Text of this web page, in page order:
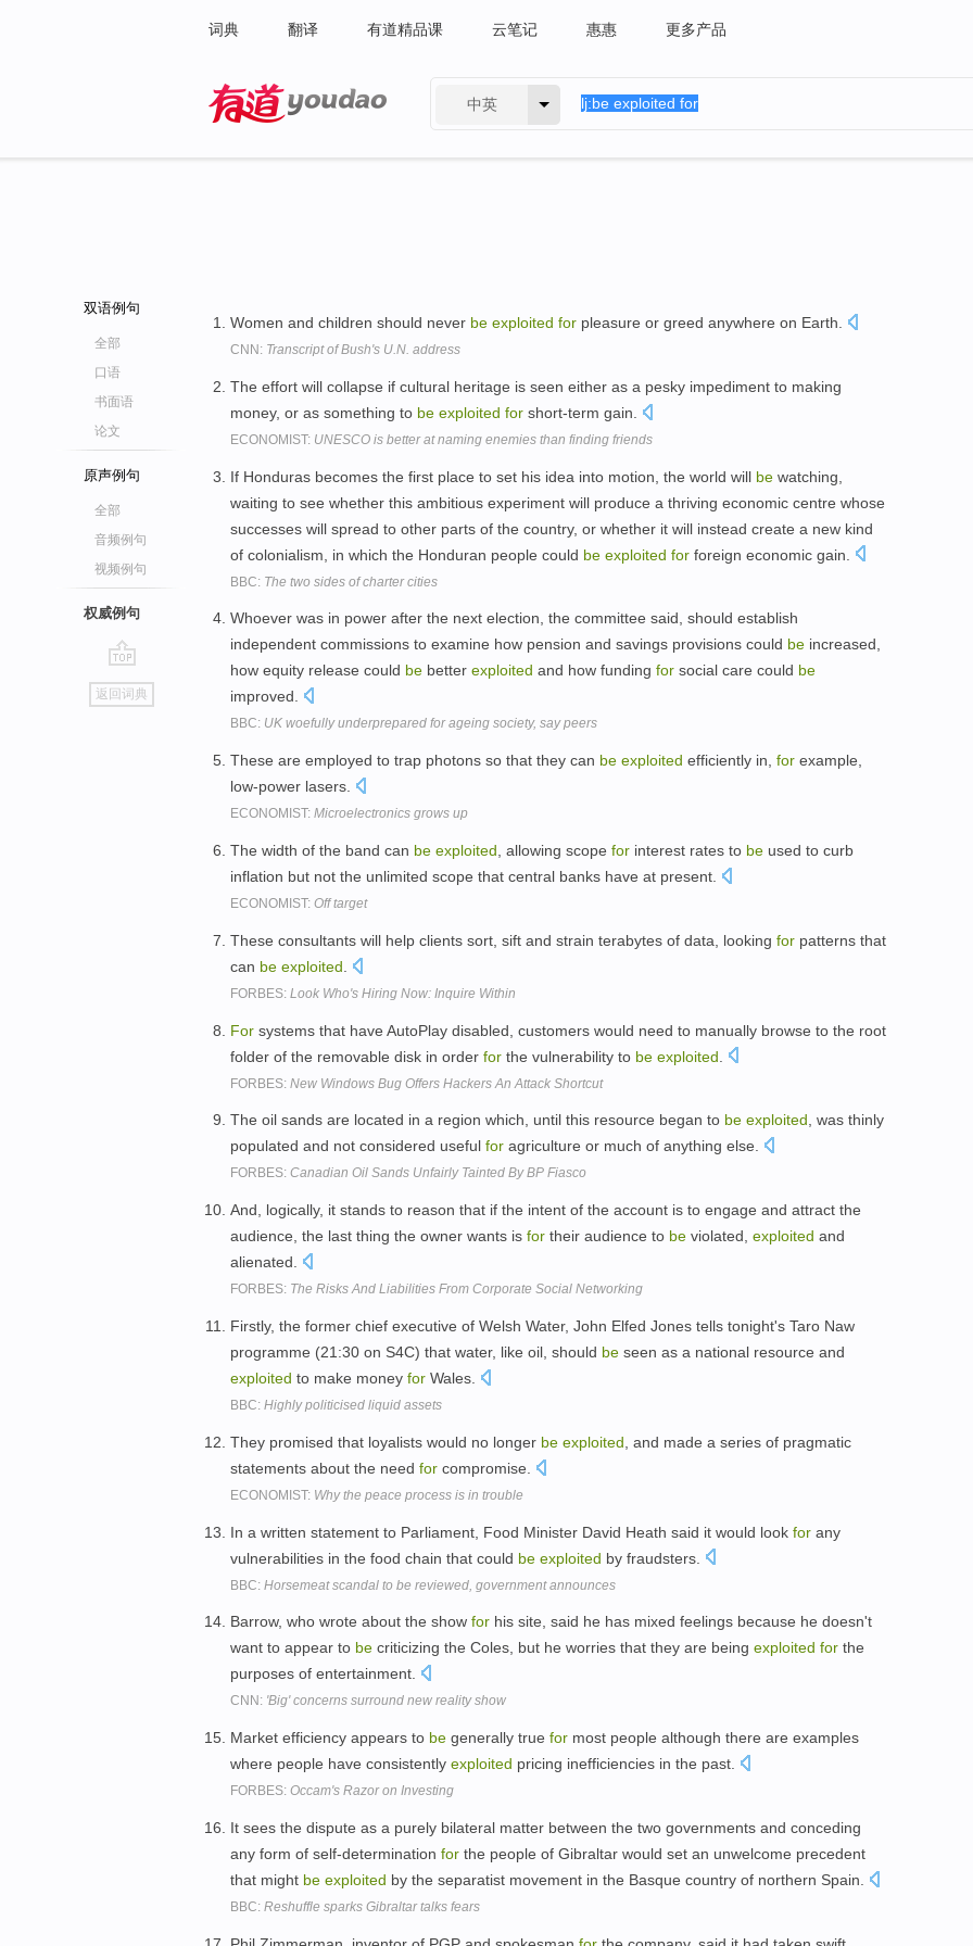
词典 翻译 有道精品课 云笔记 惠惠 更多产品
中英
双语例句
全部
口语
书面语
论文
原声例句
全部
音频例句
视频例句
权威例句
go
top
返回词典
Women and children should never be exploited for pleasure or greed anywhere on Earth.
CNN: Transcript of Bush's U.N. address
The effort will collapse if cultural heritage is seen either as a pesky impediment to making
money, or as something to be exploited for short-term gain.
ECONOMIST: UNESCO is better at naming enemies than finding friends
If Honduras becomes the first place to set his idea into motion, the world will be watching,
waiting to see whether this ambitious experiment will produce a thriving economic centre whose
successes will spread to other parts of the country, or whether it will instead create a new kind
of colonialism, in which the Honduran people could be exploited for foreign economic gain.
BBC: The two sides of charter cities
Whoever was in power after the next election, the committee said, should establish
independent commissions to examine how pension and savings provisions could be increased,
how equity release could be better exploited and how funding for social care could be
improved.
BBC: UK woefully underprepared for ageing society, say peers
These are employed to trap photons so that they can be exploited efficiently in, for example,
low-power lasers.
ECONOMIST: Microelectronics grows up
The width of the band can be exploited , allowing scope for interest rates to be used to curb
inflation but not the unlimited scope that central banks have at present.
ECONOMIST: Off target
These consultants will help clients sort, sift and strain terabytes of data, looking for patterns that
can be exploited
FORBES: Look Who's Hiring Now: Inquire Within
For systems that have AutoPlay disabled, customers would need to manually browse to the root
folder of the removable disk in order for the vulnerability to be exploited
FORBES: New Windows Bug Offers Hackers An Attack Shortcut
The oil sands are located in a region which, until this resource began to be exploited, was thinly
populated and not considered useful for agriculture or much of anything else.
FORBES: Canadian Oil Sands Unfairly Tainted By BP Fiasco
And, logically, it stands to reason that if the intent of the account is to engage and attract the
audience, the last thing the owner wants is for their audience to be violated, exploited and
alienated.
FORBES: The Risks And Liabilities From Corporate Social Networking
Firstly, the former chief executive of Welsh Water, John Elfed Jones tells tonight's Taro Naw
programme (21:30 on S4C) that water, like oil, should be seen as a national resource and
exploited to make money for Wales.
BBC: Highly politicised liquid assets
They promised that loyalists would no longer be exploited , and made a series of pragmatic
statements about the need for compromise.
ECONOMIST: Why the peace process is in trouble
In a written statement to Parliament, Food Minister David Heath said it would look for any
vulnerabilities in the food chain that could be exploited by fraudsters.
BBC: Horsemeat scandal to be reviewed, government announces
Barrow, who wrote about the show for his site, said he has mixed feelings because he doesn't
want to appear to be criticizing the Coles, but he worries that they are being exploited for the
purposes of entertainment.
CNN: 'Big' concerns surround new reality show
Market efficiency appears to be generally true for most people although there are examples
where people have consistently exploited pricing inefficiencies in the past.
FORBES: Occam's Razor on Investing
It sees the dispute as a purely bilateral matter between the two governments and conceding
any form of self-determination for the people of Gibraltar would set an unwelcome precedent
that might be exploited by the separatist movement in the Basque country of northern Spain.
BBC: Reshuffle sparks Gibraltar talks fears